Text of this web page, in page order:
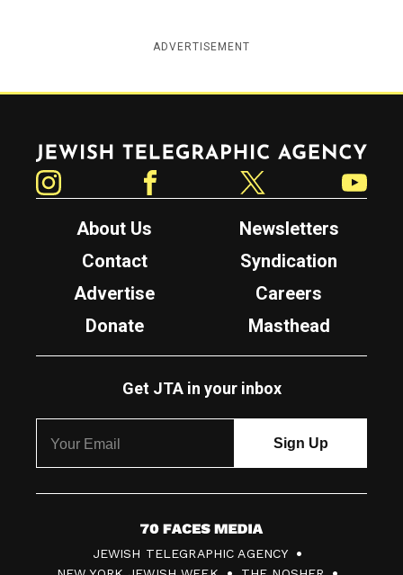
ADVERTISEMENT
Jewish Telegraphic Agency
About Us
Newsletters
Contact
Syndication
Advertise
Careers
Donate
Masthead
Get JTA in your inbox
7
0
JEWISH TELEGRAPHIC AGENCY